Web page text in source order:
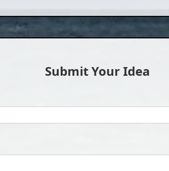
Submit Your Idea